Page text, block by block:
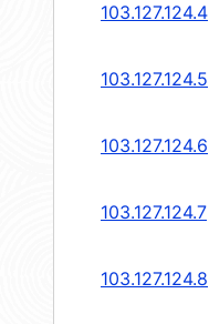
103.127.124.4
103.127.124.5
103.127.124.6
103.127.124.7
103.127.124.8